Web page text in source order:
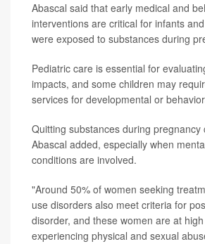
Abascal said that early medical and
interventions are critical for infants
were exposed to substances during
Pediatric care is essential for
impacts, and some children may
services for developmental or
Quitting substances during pregnancy
Abascal added, especially when
conditions are involved.
"Around 50% of women seeking
use disorders also meet criteria for
disorder, and these women are at
experiencing physical and sexual